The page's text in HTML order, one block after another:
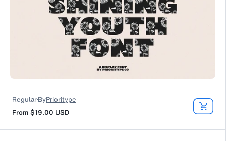
RegularByPrioritype
From $19.00 USD